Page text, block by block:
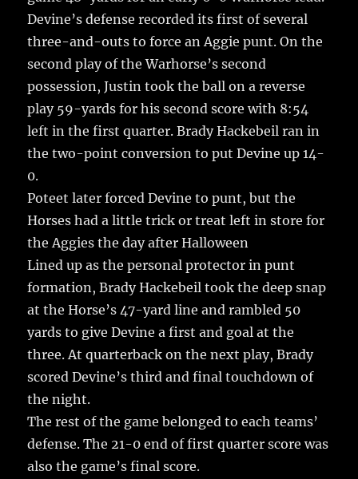
Devine’s defense recorded its first of several
three-and-outs to force an Aggie punt. On the
second play of the Warhorse’s second
possession, Justin took the ball on a reverse
play 59-yards for his second score with 8:54
left in the first quarter. Brady Hackebeil ran in
the two-point conversion to put Devine up 14-
0.
Poteet later forced Devine to punt, but the
Horses had a little trick or treat left in store for
the Aggies the day after Halloween
Lined up as the personal protector in punt
formation, Brady Hackebeil took the deep snap
at the Horse’s 47-yard line and rambled 50
yards to give Devine a first and goal at the
three. At quarterback on the next play, Brady
scored Devine’s third and final touchdown of
the night.
The rest of the game belonged to each teams’
defense. The 21-0 end of first quarter score was
also the game’s final score.